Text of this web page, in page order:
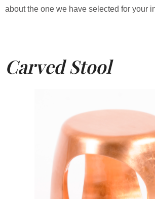
about the one we have selected for your
Carved Stool